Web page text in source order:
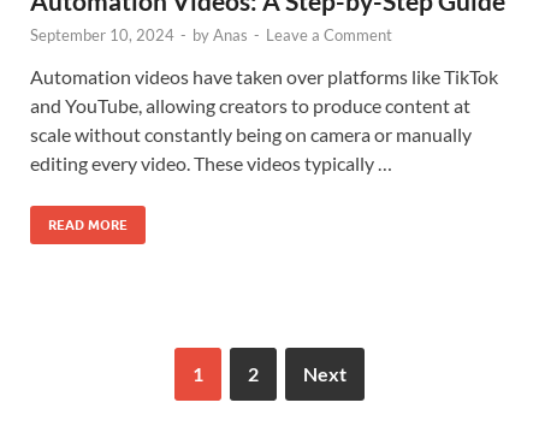
September 10, 2024 - byAnas - Leave a Comment
Automation videos have taken over platforms like TikTok
and YouTube, allowing creators to produce content at
scale without constantly being on camera or manually
editing every video. These videos typically …
READ MORE
1 2 Next